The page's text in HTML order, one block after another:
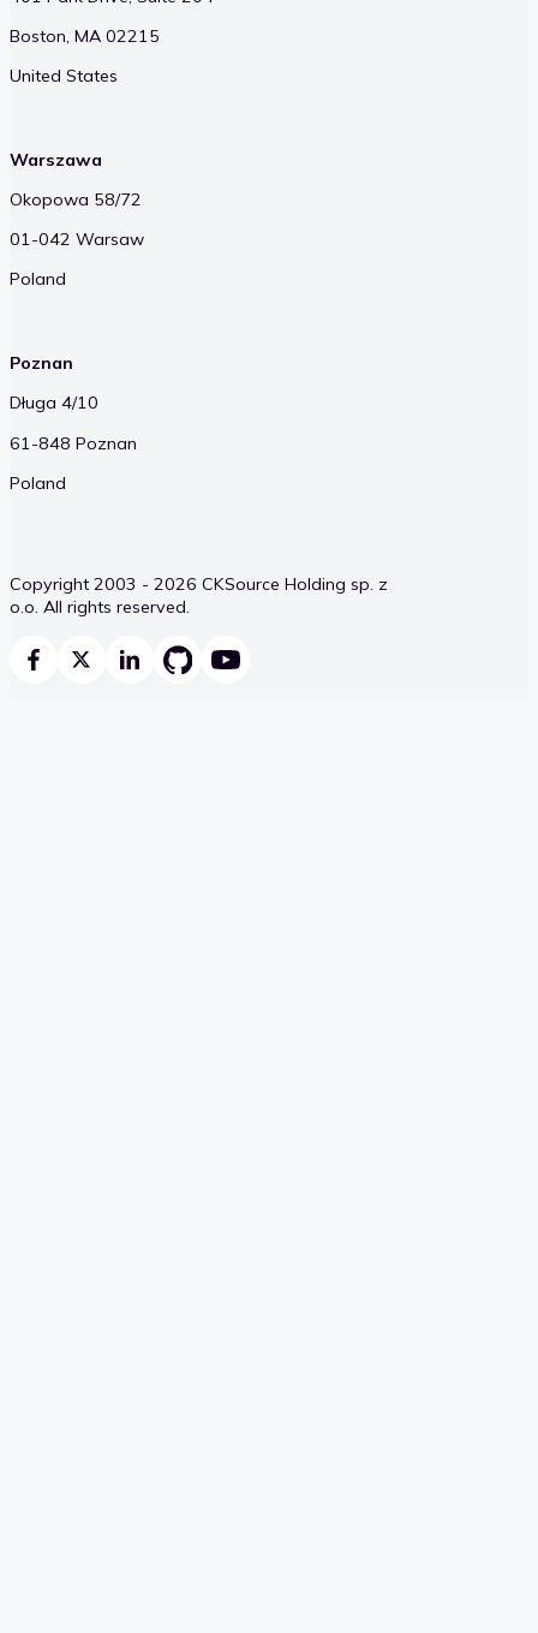
Boston, MA 02215
United States
Warszawa
Okopowa 58/72
01-042 Warsaw
Poland
Poznan
Długa 4/10
61-848 Poznan
Poland
Copyright 2003 - 2026 CKSource Holding sp. z
o.o. All rights reserved.